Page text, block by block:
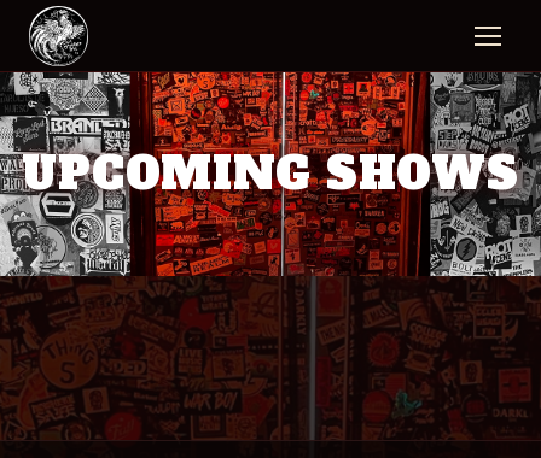
UPCOMING SHOWS